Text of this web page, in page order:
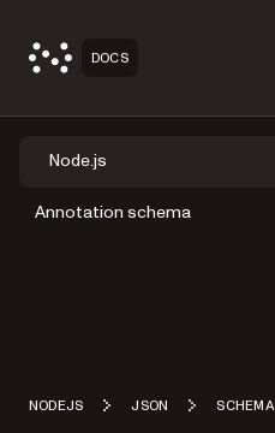
DOCS
Node.js
Annotation schema
NODEJS JSON SCHEMA